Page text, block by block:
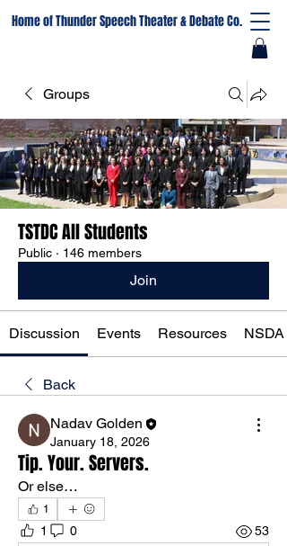
Home of Thunder Speech Theater & Debate Co.
Groups
TSTDC All Students
Public · 146 members
Join
Discussion Events Resources NSDA
Back
Nadav Golden
January 18, 2026
Tip. Your. Servers.
Or else…
1
1 0 53